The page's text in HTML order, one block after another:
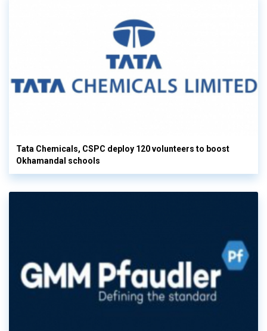
Tata Chemicals, CSPC deploy 120 volunteers to boost
Okhamandal schools